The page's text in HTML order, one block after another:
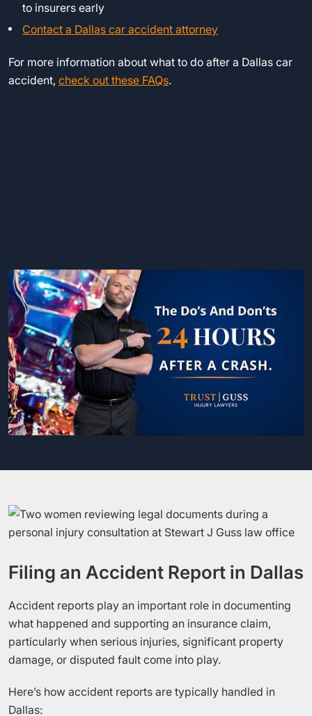
to insurers early
Contact a Dallas car accident attorney
For more information about what to do after a Dallas car
accident, check out these FAQs.
Filing an Accident Report in Dallas
Accident reports play an important role in documenting
what happened and supporting an insurance claim,
particularly when serious injuries, significant property
damage, or disputed fault come into play.
Here’s how accident reports are typically handled in
Dallas: